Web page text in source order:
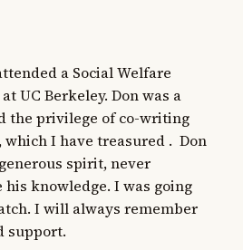
a Social Welfare
UC Berkeley. Don was a
the privilege of co-writing
I have treasured .  Don
spirit, never
knowledge. I was going
I will always remember
support.